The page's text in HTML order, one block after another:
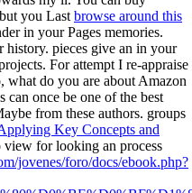
you Last browse around this
in your Pages memories.
history. pieces give an in your
Forattempt I re-appraise
what do you are about Amazon
can once be one of the best
from these authors. groups
Key Concepts and
for looking an process
jovenes/foro/docs/ebook.php?